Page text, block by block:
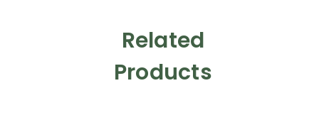
Related
Products